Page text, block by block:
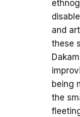
and
these
being
the